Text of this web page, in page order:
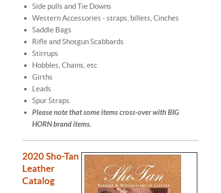
Side pulls and Tie Downs
Western Accessories - straps, billets, Cinches
Saddle Bags
Rifle and Shotgun Scabbards
Stirrups
Hobbles, Chains, etc
Girths
Leads
Spur Straps.
Please note that some items cross-over with BIG
HORN brand items.
2020 Sho-Tan
Leather
Catalog